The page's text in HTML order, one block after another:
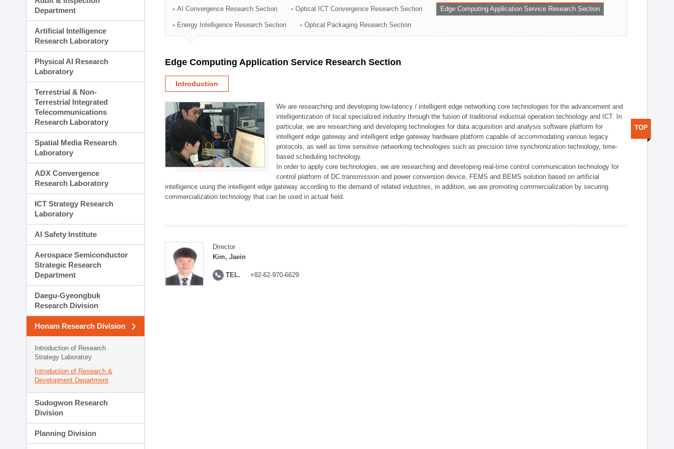
Technology Commercialization Division
Administration Division
External Relations Division
Department
Artificial Intelligence
Research Laboratory
Physical AI Research
Laboratory
Terrestrial & Non-
Terrestrial Integrated
Telecommunications
Research Laboratory
Spatial Media Research
Laboratory
ADX Convergence
Research Laboratory
ICT Strategy Research
Laboratory
AI Safety Institute
Aerospace Semiconductor
Strategic Research
Department
Daegu-Gyeongbuk
Research Division
Honam Research Division
Introduction of Research
Strategy Laboratory
Introduction of Research &
Development Department
Sudogwon Research
Division
Planning Division
AI Convergence Research Section Optical ICT Convergence Research Section Edge Computing Application Service Research Section
Energy Intelligence Research Section Optical Packaging Research Section
Edge Computing Application Service Research Section
Introduction
We are researching and developing low-latency / intelligent edge networking core technologies for the advancement and
intelligentization of local specialized industry through the fusion of traditional industrial operation technology and ICT. In
particular, we are researching and developing technologies for data acquisition and analysis software platform for
intelligent edge gateway and intelligent edge gateway hardware platform capable of accommodating various legacy
protocols, as well as time sensitive networking technologies such as precision time synchronization technology, time-
based scheduling technology.
In order to apply core technologies, we are researching and developing real-time control communication technology for
control platform of DC transmission and power conversion device, FEMS and BEMS solution based on artificial
intelligence using the intelligent edge gateway according to the demand of related industries, in addition, we are promoting commercialization by securing
commercialization technology that can be used in actual field.
Director
Kim, Jaein
TEL. +82-62-970-6629
TOP